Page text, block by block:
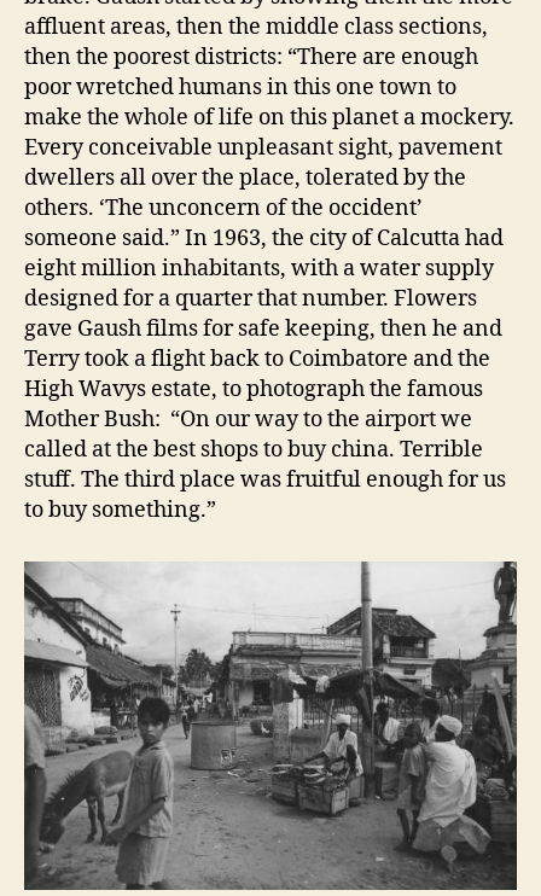
affluent areas, then the middle class sections,
then the poorest districts: “There are enough
poor wretched humans in this one town to
make the whole of life on this planet a mockery.
Every conceivable unpleasant sight, pavement
dwellers all over the place, tolerated by the
others. ‘The unconcern of the occident’
someone said.” In 1963, the city of Calcutta had
eight million inhabitants, with a water supply
designed for a quarter that number. Flowers
gave Gaush films for safe keeping, then he and
Terry took a flight back to Coimbatore and the
High Wavys estate, to photograph the famous
Mother Bush: “On our way to the airport we
called at the best shops to buy china. Terrible
stuff. The third place was fruitful enough for us
to buy something.”